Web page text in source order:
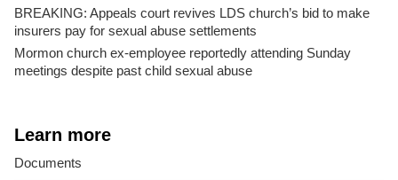
BREAKING: Appeals court revives LDS church’s bid to make
insurers pay for sexual abuse settlements
Mormon church ex-employee reportedly attending Sunday
meetings despite past child sexual abuse
Learn more
Documents